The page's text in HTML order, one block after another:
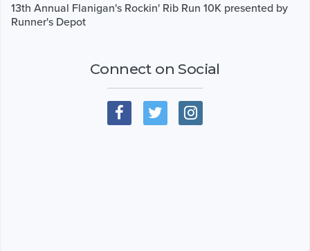
13th Annual Flanigan's Rockin' Rib Run 10K presented by
Runner's Depot
Connect on Social